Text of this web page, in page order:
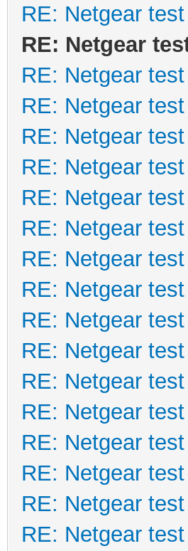
RE: Netgear
RE: Netgear
RE: Netgear
RE: Netgear
RE: Netgear
RE: Netgear
RE: Netgear
RE: Netgear
RE: Netgear
RE: Netgear
RE: Netgear
RE: Netgear
RE: Netgear
RE: Netgear
RE: Netgear
RE: Netgear
RE: Netgear
RE: Netgear